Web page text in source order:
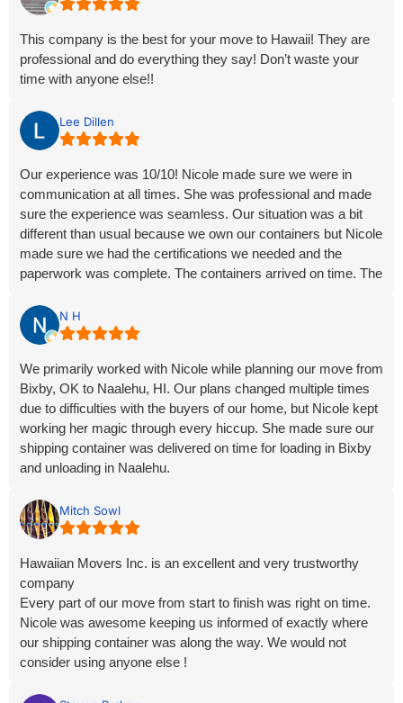
This company is the best for your move to Hawaii! They are
professional and do everything they say! Don’t waste your
time with anyone else!!
Lee Dillen
Our experience was 10/10! Nicole made sure we were in
communication at all times. She was professional and made
sure the experience was seamless. Our situation was a bit
different than usual because we own our containers but Nicole
made sure we had the certifications we needed and the
paperwork was complete. The containers arrived on time. The
stellar. The entire process went without a glitch. Nicole knows
what she is doing and is a great resource. We will be using
N H
We primarily worked with Nicole while planning our move from
Bixby, OK to Naalehu, HI. Our plans changed multiple times
due to difficulties with the buyers of our home, but Nicole kept
working her magic through every hiccup. She made sure our
shipping container was delivered on time for loading in Bixby
and unloading in Naalehu.
We were amazed that the container only took three weeks to
arrive, and everything was in excellent condition. Nicole also
Hawaii when we were struggling. A great crew showed up and
handled the job perfectly. Nicole’s outstanding customer
service and personal commitment truly made our long-
distance move a success. Highly recommended!
Mitch Sowl
Hawaiian Movers Inc. is an excellent and very trustworthy
company
Every part of our move from start to finish was right on time.
Nicole was awesome keeping us informed of exactly where
our shipping container was along the way. We would not
consider using anyone else !